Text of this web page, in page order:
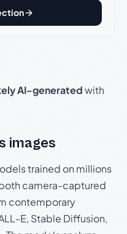
AI-generatedwith
images
trained on millions
camera-captured
contemporary
E, Stable Diffusion,